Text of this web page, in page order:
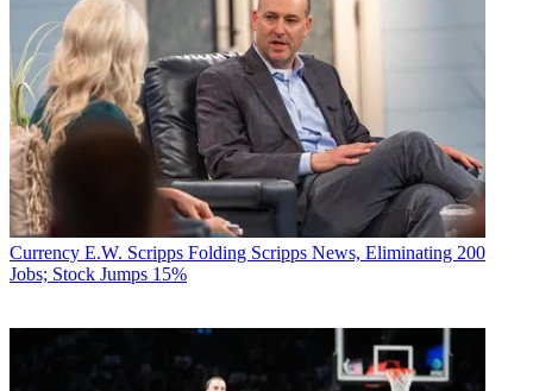
Currency E.W. Scripps Folding Scripps News, Eliminating 200
Jobs; Stock Jumps 15%